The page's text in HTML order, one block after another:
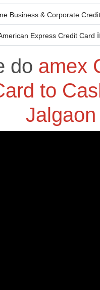
Business & Corporate
Express Credit Card
do amex
to
Jalgaon